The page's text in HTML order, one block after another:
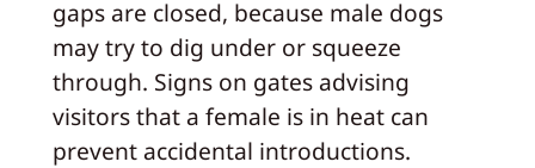
gaps are closed, because male dogs
may try to dig under or squeeze
through. Signs on gates advising
visitors that a female is in heat can
prevent accidental introductions.